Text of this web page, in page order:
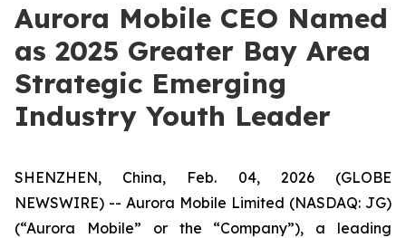
Aurora Mobile CEO Named
as 2025 Greater Bay Area
Strategic Emerging
Industry Youth Leader
SHENZHEN, China, Feb. 04, 2026 (GLOBE
NEWSWIRE) -- Aurora Mobile Limited (NASDAQ: JG)
(“Aurora Mobile” or the “Company”), a leading